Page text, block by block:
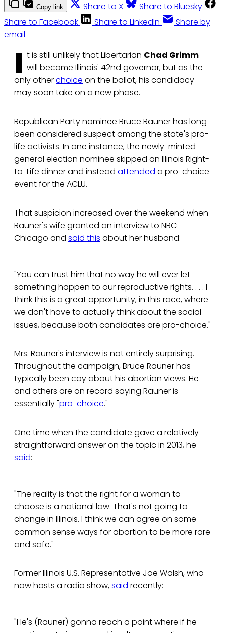
Copy link Share to X
Share to Bluesky
Share to Facebook
Share to LinkedIn
Share by
email
I t is still unlikely that Libertarian Chad Grimm
will become Illinois' 42nd governor, but as the
only otherchoice on the ballot, his candidacy
may soon take on a new phase.
Republican Party nominee Bruce Rauner has long
been considered suspect among the state's pro-
life activists. In one instance, the newly-minted
general election nominee skipped an Illinois Right-
to-Life dinner and instead attended a pro-choice
event for the ACLU.
That suspicion increased over the weekend when
Rauner's wife granted an interview to NBC
Chicago and said this about her husband:
"You can trust him that no way he will ever let
something happen to our reproductive rights. . . . I
think this is a great opportunity, in this race, where
we don't have to actually think about the social
issues, because both candidates are pro-choice."
Mrs. Rauner's interview is not entirely surprising.
Throughout the campaign, Bruce Rauner has
typically been coy about his abortion views. He
and others are on record saying Rauner is
essentially "pro-choice."
One time when the candidate gave a relatively
straightforward answer on the topic in 2013, he
said:
"The reality is that the right for a woman to
choose is a national law. That's not going to
change in Illinois. I think we can agree on some
common sense ways for abortion to be more rare
and safe."
Former Illinois U.S. Representative Joe Walsh, who
now hosts a radio show,said recently:
"He's (Rauner) gonna reach a point where if he